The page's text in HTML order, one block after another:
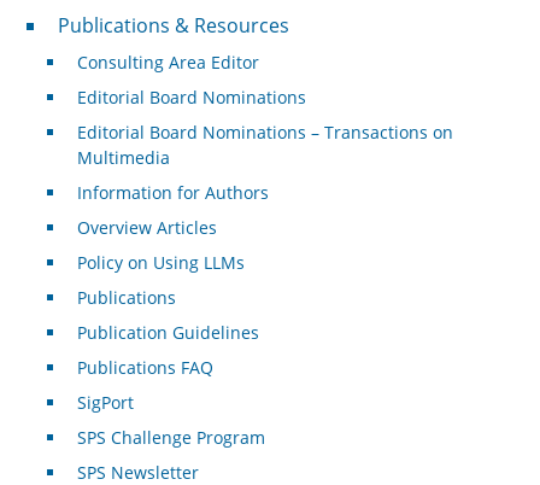
Publications & Resources
Publications & Resources
Consulting Area Editor
Editorial Board Nominations
Editorial Board Nominations – Transactions on
Multimedia
Information for Authors
Overview Articles
Policy on Using LLMs
Publications
Publication Guidelines
Publications FAQ
SigPort
SPS Challenge Program
SPS Newsletter